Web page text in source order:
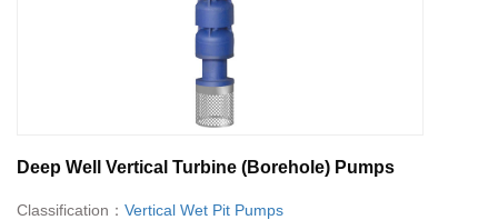
Deep Well Vertical Turbine (Borehole) Pumps
Classification： Vertical Wet Pit Pumps